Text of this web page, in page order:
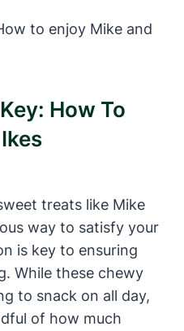
How To
treats like Mike
way to satisfy your
is key to ensuring
While these chewy
to snack on all day,
of how much